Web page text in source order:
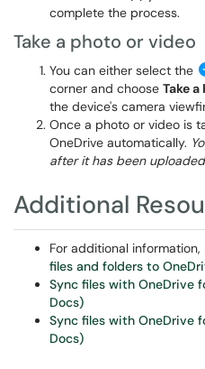
complete the process.
Take a photo or video
You can either select the
corner and choose Take
the device's camera
Once a photo or video is
OneDrive automatically.
after it has been
Additional
For additional
files and folders to
Sync files with OneDrive
Docs)
Sync files with OneDrive
Docs)